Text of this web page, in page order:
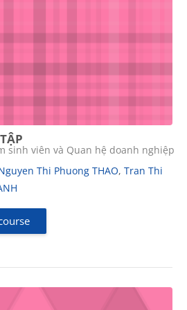
sinh viên và Quan hệ doanh nghiệp
Thi Phuong THAO, Tran Thi